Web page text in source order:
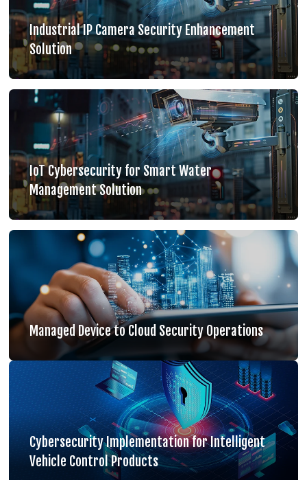
Industrial IP Camera Security Enhancement
Solution
IoT Cybersecurity for Smart Water
Management Solution
Managed Device to Cloud Security Operations
Cybersecurity Implementation for Intelligent
Vehicle Control Products